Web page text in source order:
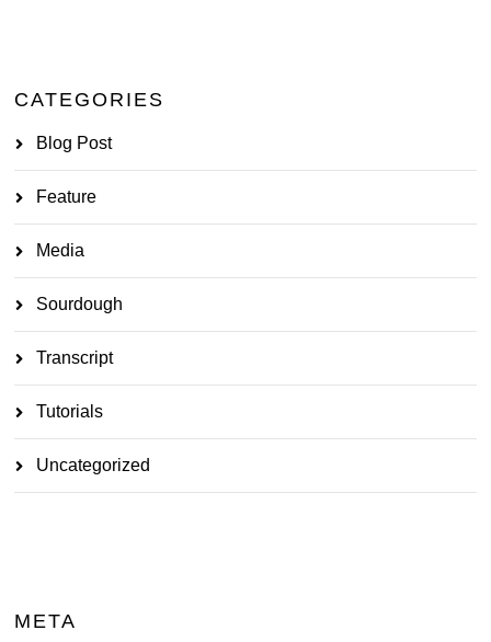
CATEGORIES
Blog Post
Feature
Media
Sourdough
Transcript
Tutorials
Uncategorized
META